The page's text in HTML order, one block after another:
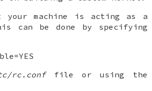
your machine is acting as a
can be done by specifying
rc.conffile or using the